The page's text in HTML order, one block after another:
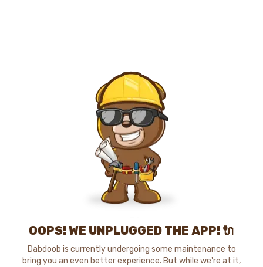
OOPS! WE UNPLUGGED THE APP! 🔌
Dabdoob is currently undergoing some maintenance to
bring you an even better experience. But while we're at it,